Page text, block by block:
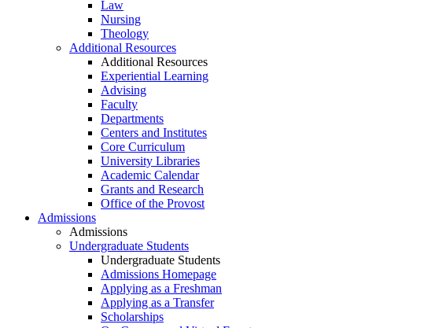
Law
Nursing
Theology
Additional Resources
Additional Resources
Experiential Learning
Advising
Faculty
Departments
Centers and Institutes
Core Curriculum
University Libraries
Academic Calendar
Grants and Research
Office of the Provost
Admissions
Admissions
Undergraduate Students
Undergraduate Students
Admissions Homepage
Applying as a Freshman
Applying as a Transfer
Scholarships